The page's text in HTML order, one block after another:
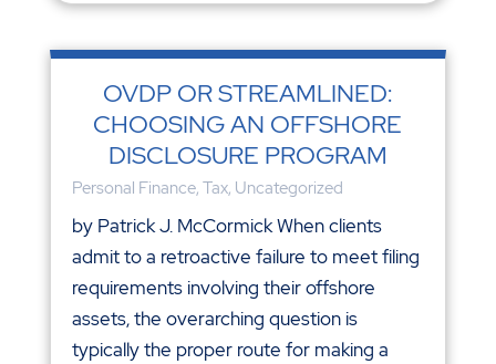
OVDP OR STREAMLINED:
CHOOSING AN OFFSHORE
DISCLOSURE PROGRAM
Personal Finance, Tax, Uncategorized
by Patrick J. McCormick When clients
admit to a retroactive failure to meet filing
requirements involving their offshore
assets, the overarching question is
typically the proper route for making a